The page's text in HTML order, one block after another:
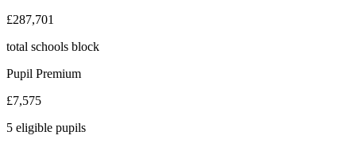
£287,701
total schools block
Pupil Premium
£7,575
5 eligible pupils